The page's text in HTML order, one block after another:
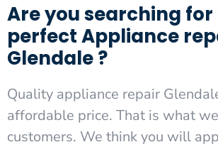
Are you searching
perfect Appliance
Glendale ?
Quality appliance repair
affordable price. That is what
customers. We think you will